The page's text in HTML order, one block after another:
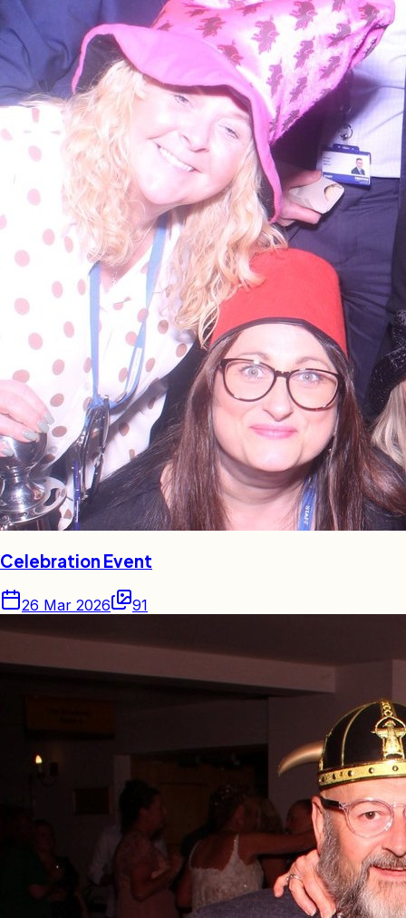
Celebration Event
26 Mar 2026 91